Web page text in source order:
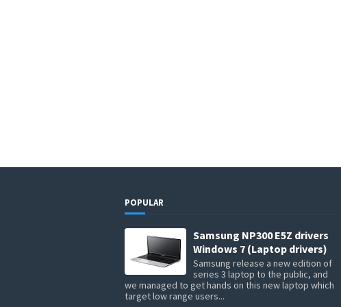
POPULAR
Samsung NP300 E5Z drivers
Windows 7 (Laptop drivers)
Samsung release a new edition of
series 3 laptop to the public, and
we managed to get hands on this new laptop which
target low range users...